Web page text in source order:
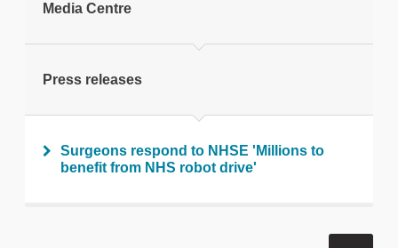
Media Centre
Press releases
Surgeons respond to NHSE 'Millions to
benefit from NHS robot drive'